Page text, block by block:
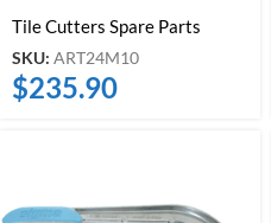
Tile Cutters Spare Parts
SKU: ART24M10
$235.90